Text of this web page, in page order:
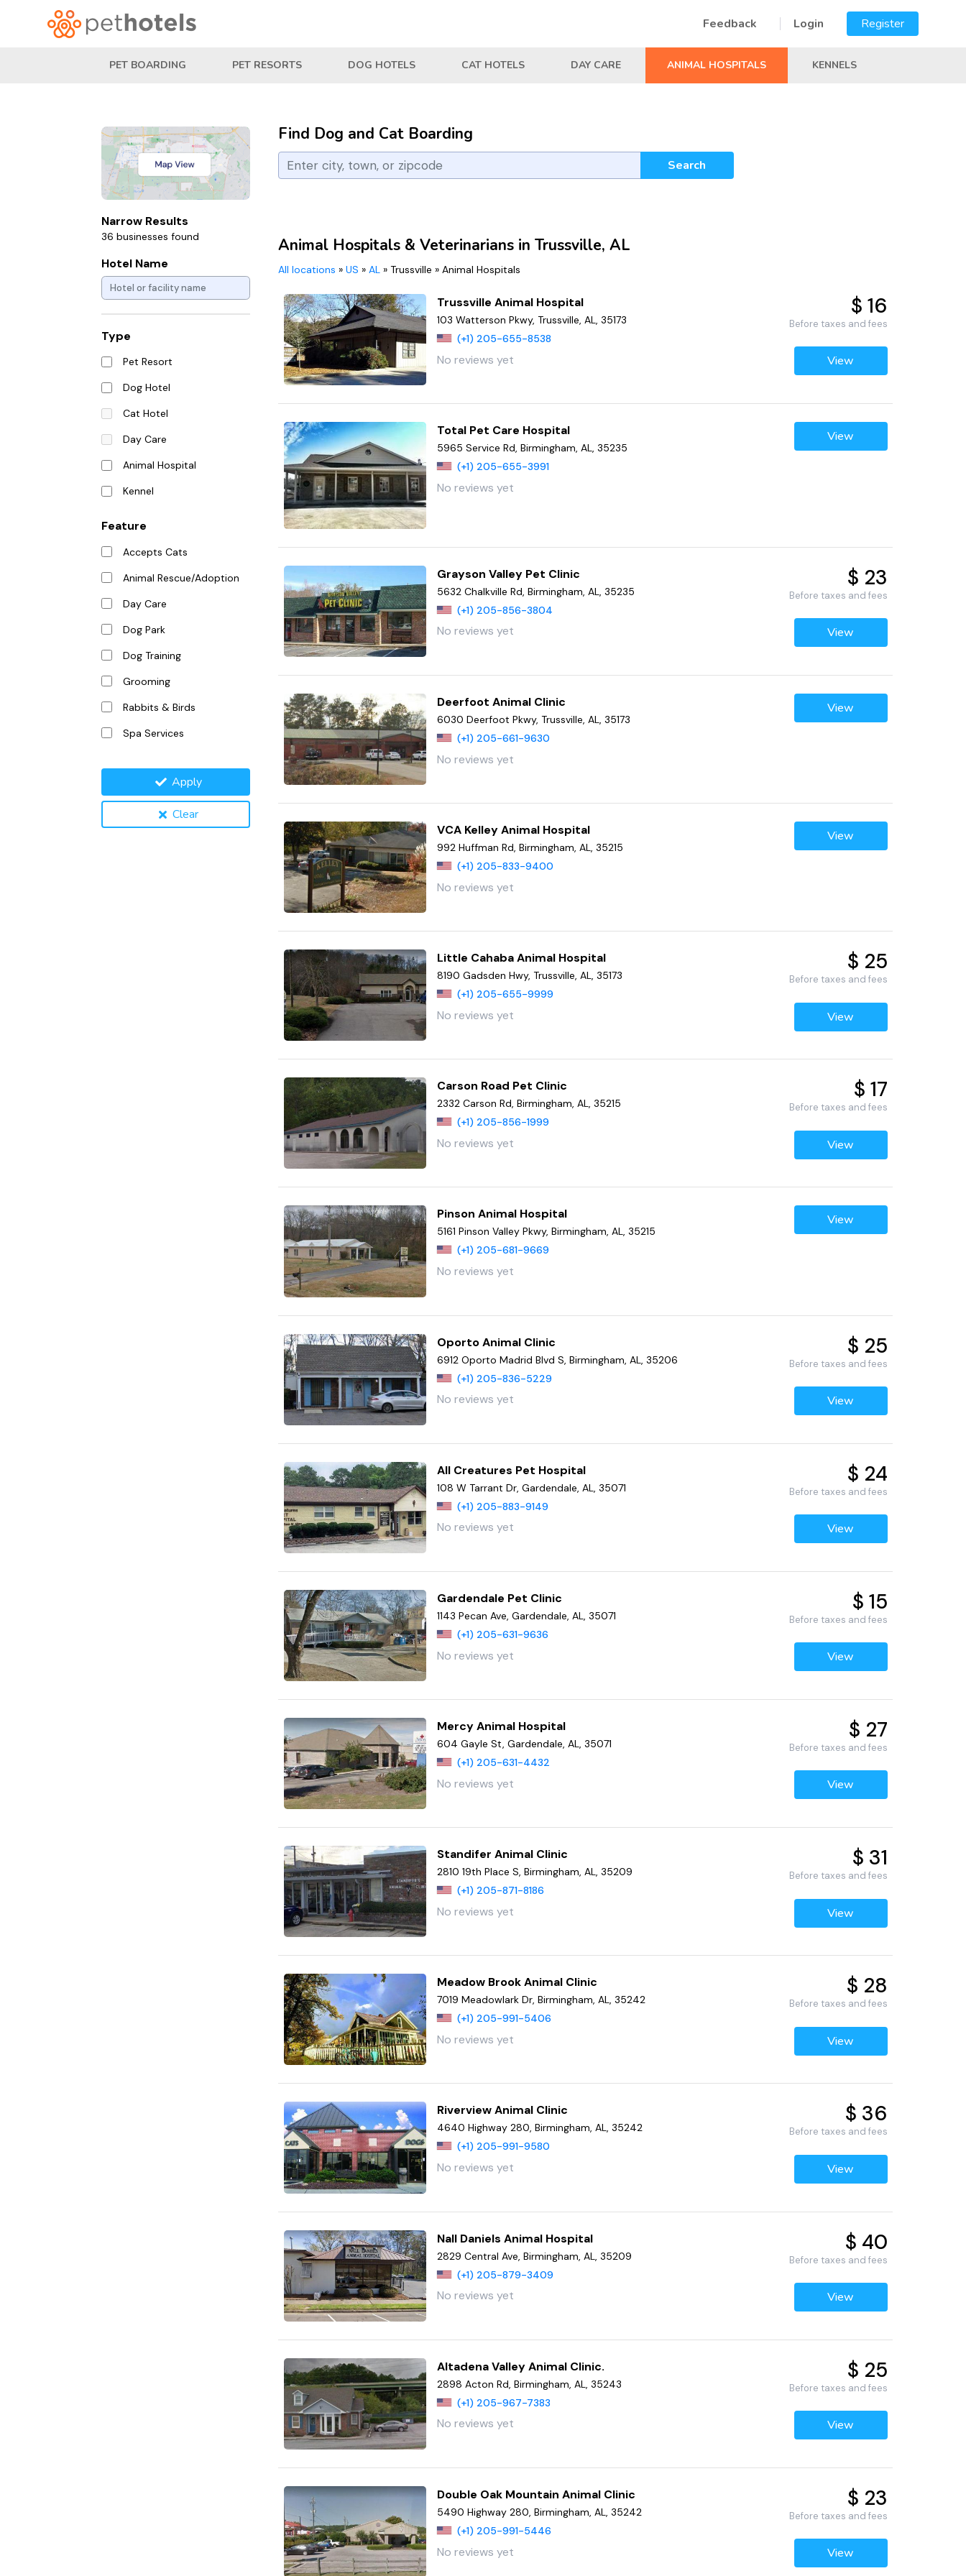
Feedback Login Register
PET BOARDING PET RESORTS DOG HOTELS CAT HOTELS DAY CARE ANIMAL HOSPITALS KENNELS
Narrow Results
36 businesses found
Hotel Name
Type
Pet Resort
Dog Hotel
Cat Hotel
Day Care
Animal Hospital
Kennel
Feature
Accepts Cats
Animal Rescue/Adoption
Day Care
Dog Park
Dog Training
Grooming
Rabbits & Birds
Spa Services
Apply
Clear
Find Dog and Cat Boarding
Search
Animal Hospitals & Veterinarians in Trussville, AL
All locations » US » AL » Trussville » Animal Hospitals
Trussville Animal Hospital
103 Watterson Pkwy, Trussville, AL, 35173
(+1) 205-655-8538
No reviews yet
$ 16
Before taxes and fees
View
Total Pet Care Hospital
5965 Service Rd, Birmingham, AL, 35235
(+1) 205-655-3991
No reviews yet
View
Grayson Valley Pet Clinic
5632 Chalkville Rd, Birmingham, AL, 35235
(+1) 205-856-3804
No reviews yet
$ 23
Before taxes and fees
View
Deerfoot Animal Clinic
6030 Deerfoot Pkwy, Trussville, AL, 35173
(+1) 205-661-9630
No reviews yet
View
VCA Kelley Animal Hospital
992 Huffman Rd, Birmingham, AL, 35215
(+1) 205-833-9400
No reviews yet
View
Little Cahaba Animal Hospital
8190 Gadsden Hwy, Trussville, AL, 35173
(+1) 205-655-9999
No reviews yet
$ 25
Before taxes and fees
View
Carson Road Pet Clinic
2332 Carson Rd, Birmingham, AL, 35215
(+1) 205-856-1999
No reviews yet
$ 17
Before taxes and fees
View
Pinson Animal Hospital
5161 Pinson Valley Pkwy, Birmingham, AL, 35215
(+1) 205-681-9669
No reviews yet
View
Oporto Animal Clinic
6912 Oporto Madrid Blvd S, Birmingham, AL, 35206
(+1) 205-836-5229
No reviews yet
$ 25
Before taxes and fees
View
All Creatures Pet Hospital
108 W Tarrant Dr, Gardendale, AL, 35071
(+1) 205-883-9149
No reviews yet
$ 24
Before taxes and fees
View
Gardendale Pet Clinic
1143 Pecan Ave, Gardendale, AL, 35071
(+1) 205-631-9636
No reviews yet
$ 15
Before taxes and fees
View
Mercy Animal Hospital
604 Gayle St, Gardendale, AL, 35071
(+1) 205-631-4432
No reviews yet
$ 27
Before taxes and fees
View
Standifer Animal Clinic
2810 19th Place S, Birmingham, AL, 35209
(+1) 205-871-8186
No reviews yet
$ 31
Before taxes and fees
View
Meadow Brook Animal Clinic
7019 Meadowlark Dr, Birmingham, AL, 35242
(+1) 205-991-5406
No reviews yet
$ 28
Before taxes and fees
View
Riverview Animal Clinic
4640 Highway 280, Birmingham, AL, 35242
(+1) 205-991-9580
No reviews yet
$ 36
Before taxes and fees
View
Nall Daniels Animal Hospital
2829 Central Ave, Birmingham, AL, 35209
(+1) 205-879-3409
No reviews yet
$ 40
Before taxes and fees
View
Altadena Valley Animal Clinic.
2898 Acton Rd, Birmingham, AL, 35243
(+1) 205-967-7383
No reviews yet
$ 25
Before taxes and fees
View
Double Oak Mountain Animal Clinic
5490 Highway 280, Birmingham, AL, 35242
(+1) 205-991-5446
No reviews yet
$ 23
Before taxes and fees
View